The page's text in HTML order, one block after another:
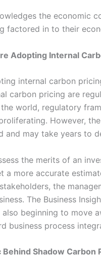
the economic
factored in to their
Adopting Internal
internal carbon
carbon pricing are
world, regulatory
However,
and may take years to
the merits of an
a more accurate
the
The Business
also beginning to move
business process
Behind Shadow Carbon